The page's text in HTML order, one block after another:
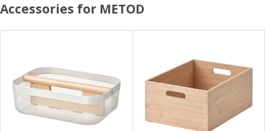
Accessories for METOD